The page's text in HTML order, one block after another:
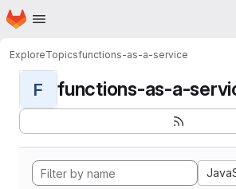
Skip to main content
Homepage
ExploreTopicsfunctions-as-a-service
F functions-as-a-